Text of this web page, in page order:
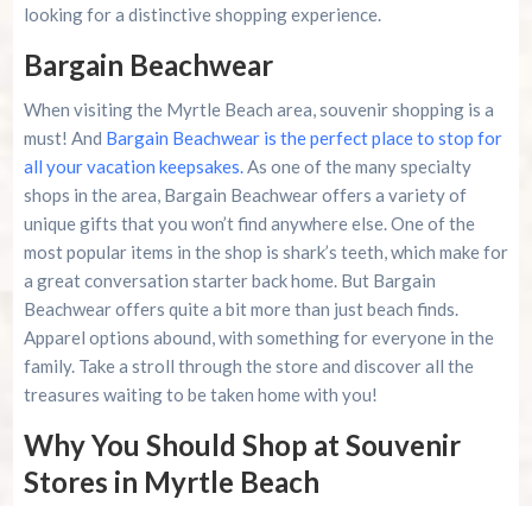
looking for a distinctive shopping experience.
Bargain Beachwear
When visiting the Myrtle Beach area, souvenir shopping is a
must! And Bargain Beachwear is the perfect place to stop for
all your vacation keepsakes.As one of the many specialty
shops in the area, Bargain Beachwear offers a variety of
unique gifts that you won’t find anywhere else. One of the
most popular items in the shop is shark’s teeth, which make for
a great conversation starter back home. But Bargain
Beachwear offers quite a bit more than just beach finds.
Apparel options abound, with something for everyone in the
family. Take a stroll through the store and discover all the
treasures waiting to be taken home with you!
Why You Should Shop at Souvenir
Stores in Myrtle Beach